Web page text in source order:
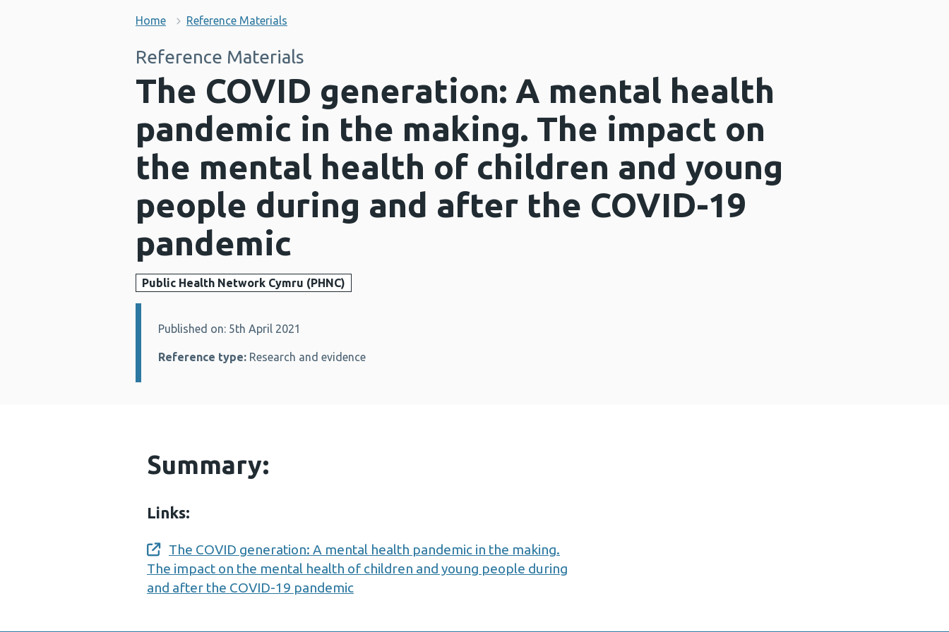
Home Reference Materials
Reference Materials
The COVID generation: A mental health
pandemic in the making. The impact on
the mental health of children and young
people during and after the COVID-19
pandemic
Public Health Network Cymru (PHNC)
Details:
Published on: 5th April 2021
Reference type: Research and evidence
Summary:
Links:
Opens a new window
The COVID generation: A mental health pandemic in the making.
The impact on the mental health of children and young people during
and after the COVID-19 pandemic